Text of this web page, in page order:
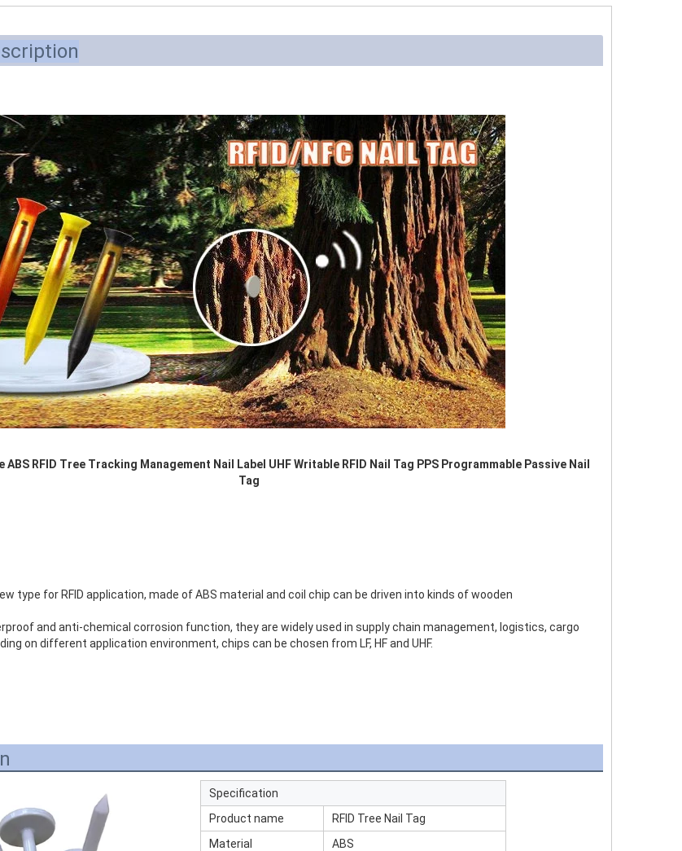
Hot Selling Products
/Prelam Sheet
Keychain
RFID Wristband
RFID Label /UHF
Windshield Tag
RFID Tag / UHF Tag
/ NFC Tag
RFID /NFC /USB
/QR Reader
UHF & 2.4G Active
Reader
Tuya TTlock Access
Standalone Access
ABS RFID Tree Tracking Management Nail Label UHF Writable RFID Nail Tag PPS Programmable Passive Nail
Tag
type for RFID application, made of ABS material and coil chip can be driven into kinds of wooden
and anti-chemical corrosion function, they are widely used in supply chain management, logistics, cargo
on different application environment, chips can be chosen from LF, HF and UHF.
Specification
Product name
RFID Tree Nail Tag
Material
ABS